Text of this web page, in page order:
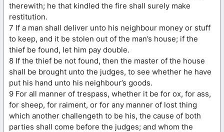
therewith; he that kindled the fire shall surely make
restitution.
7 If a man shall deliver unto his neighbour money or stuff
to keep, and it be stolen out of the man’s house; if the
thief be found, let him pay double.
8 If the thief be not found, then the master of the house
shall be brought unto the judges, to see whether he have
put his hand unto his neighbour’s goods.
9 For all manner of trespass, whether it be for ox, for ass,
for sheep, for raiment, or for any manner of lost thing
which another challengeth to be his, the cause of both
parties shall come before the judges; and whom the